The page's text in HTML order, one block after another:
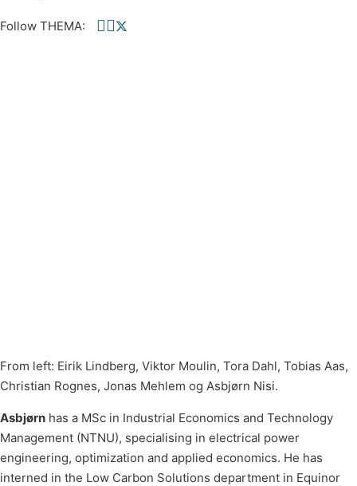
Follow THEMA:
Follow us on Facebook
Follow us on linkedin
Follow us on twitter
From left: Eirik Lindberg, Viktor Moulin, Tora Dahl, Tobias Aas,
Christian Rognes, Jonas Mehlem og Asbjørn Nisi.
Asbjørn has a MSc in Industrial Economics and Technology
Management (NTNU), specialising in electrical power
engineering, optimization and applied economics. He has
interned in the Low Carbon Solutions department in Equinor